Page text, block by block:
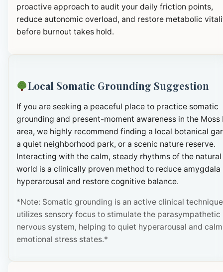
proactive approach to audit your daily friction points,
reduce autonomic overload, and restore metabolic
before burnout takes hold.
Local Somatic Grounding Suggestion
If you are seeking a peaceful place to practice somatic
grounding and present-moment awareness in the Moss
area, we highly recommend finding a local botanical
a quiet neighborhood park, or a scenic nature reserve.
Interacting with the calm, steady rhythms of the natural
world is a clinically proven method to reduce amygdala
hyperarousal and restore cognitive balance.
*Note: Somatic grounding is an active clinical
utilizes sensory focus to stimulate the parasympathetic
nervous system, helping to quiet hyperarousal and calm
emotional stress states.*